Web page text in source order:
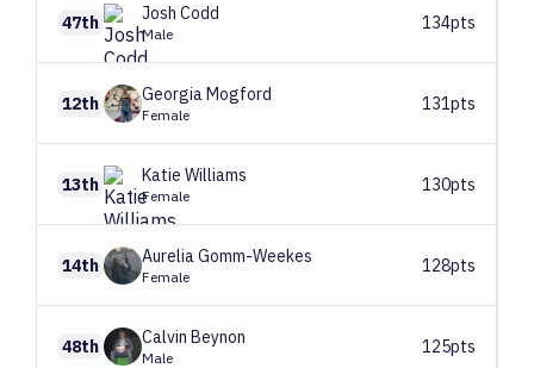
47th Josh Codd
Male
134pts
12th GeorgiaMogford
Female
131pts
13th Katie Williams
Female
130pts
14th AureliaGomm-Weekes
Female
128pts
48th Calvin Beynon
Male
125pts